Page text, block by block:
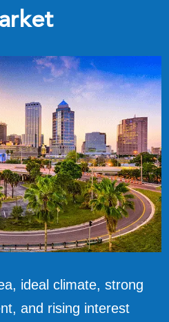
ideal climate, strong
and rising interest